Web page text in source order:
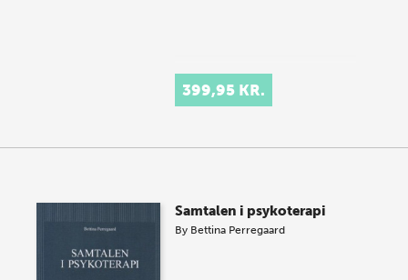
399,95 KR.
Samtalen i psykoterapi
By Bettina Perregaard